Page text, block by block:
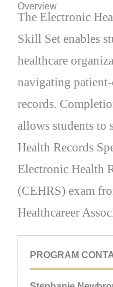
Overview
The Electronic
Skill Set enables
healthcare
navigating patient-
records.
allows students to
Health Records
Electronic Health
(CEHRS) exam
Healthcareer
PROGRAM